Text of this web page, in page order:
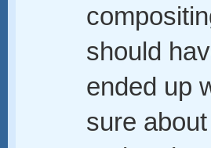
should
ended up
sure